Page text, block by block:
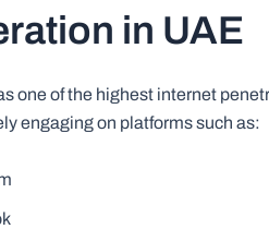
in UAE
one of the highest internet
engaging on platforms such as: